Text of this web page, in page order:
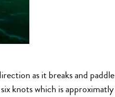
as it breaks and
knots which is approximatly